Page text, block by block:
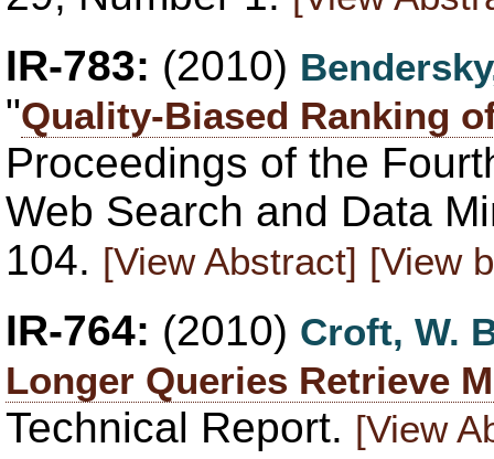
IR-783: (2010)
"Quality-Biased Ranking
Proceedings of the
Web Search and Data
104. [View Abstract] [View
IR-764: (2010) Croft, W.
Longer Queries Retrieve
Technical Report. [View